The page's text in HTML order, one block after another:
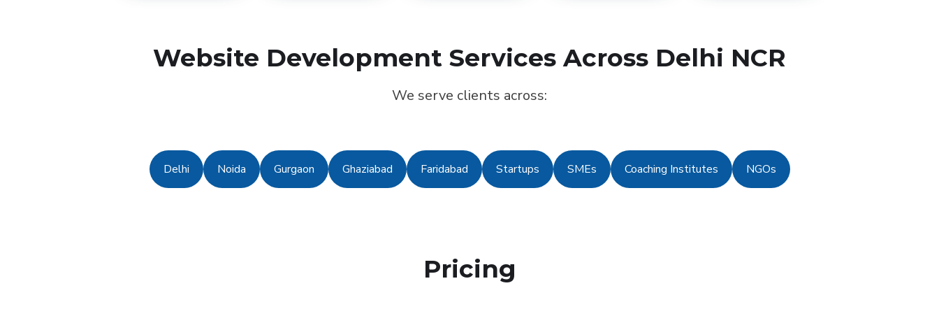
Website Development Services Across Delhi NCR
We serve clients across:
Delhi Noida Gurgaon Ghaziabad Faridabad Startups SMEs Coaching Institutes NGOs
Pricing